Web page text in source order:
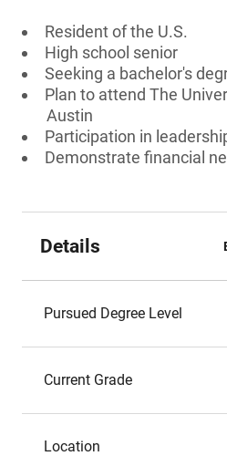
Resident of the U.S.
High school senior
Seeking a bachelor's
Plan to attend The
Austin
Participation in
Demonstrate financial
Details
Pursued Degree Level
Current Grade
Location